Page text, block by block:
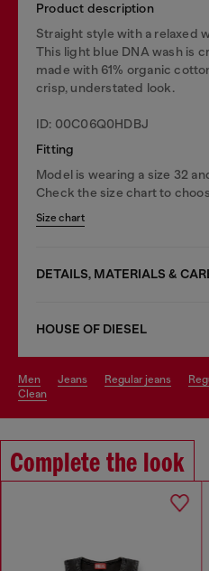
Product description
Straight style with a relaxed
This light blue DNA wash is
made with 61% organic
crisp, understated look.
ID: 00C06Q0HDBJ
Fitting
Model is wearing a size 32
Check the size chart to
Size chart
DETAILS, MATERIALS &
HOUSE OF DIESEL
men jeans regular jeans
clean
Complete the look